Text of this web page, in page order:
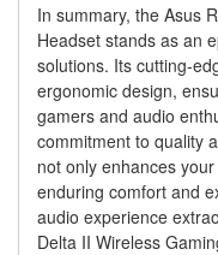
In summary, the Asus
Headset stands as an
solutions. Its cutting-
ergonomic design,
gamers and audio
commitment to quality
not only enhances
enduring comfort and
audio experience
Delta II Wireless